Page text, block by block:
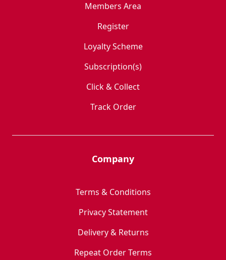
Members Area
Register
Loyalty Scheme
Subscription(s)
Click & Collect
Track Order
Company
Terms & Conditions
Privacy Statement
Delivery & Returns
Repeat Order Terms